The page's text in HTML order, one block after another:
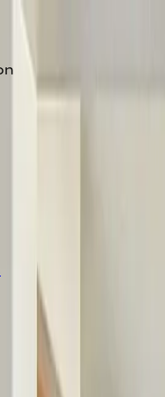
Home